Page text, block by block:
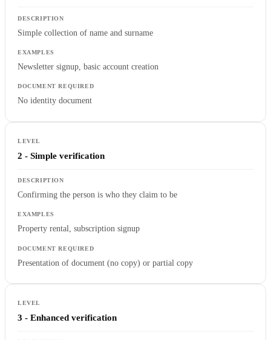
Simple collection of name and surname
Newsletter signup, basic account creation
No identity document
2 - Simple verification
Confirming the person is who they claim to be
Property rental, subscription signup
Presentation of document (no copy) or partial copy
3 - Enhanced verification